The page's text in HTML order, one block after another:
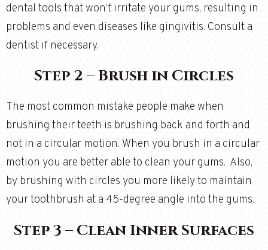
dental tools that won’t irritate your gums, resulting in
problems and even diseases like gingivitis. Consult a
dentist if necessary.
Step 2 – Brush in Circles
The most common mistake people make when
brushing their teeth is brushing back and forth and
not in a circular motion. When you brush in a circular
motion you are better able to clean your gums. Also,
by brushing with circles you more likely to maintain
your toothbrush at a 45-degree angle into the gums.
Step 3 – Clean Inner Surfaces